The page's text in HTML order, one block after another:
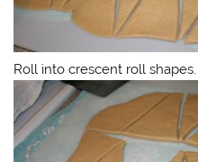
Roll into crescent roll shapes.